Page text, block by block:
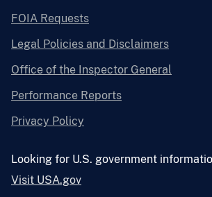
FOIA Requests
Legal Policies and Disclaimers
Office of the Inspector General
Performance Reports
Privacy Policy
Looking for U.S. government
Visit USA.gov